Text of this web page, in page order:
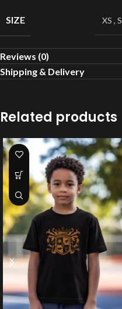
SIZE XS , S
Reviews (0)
Shipping & Delivery
Related products